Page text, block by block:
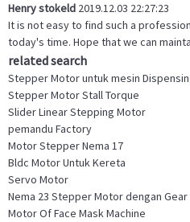
Henry stokeld 2019.12.03 22:27:23
It is not easy to find such a
today's time. Hope that we can
related search
Stepper Motor untuk mesin
Stepper Motor Stall Torque
Slider Linear Stepping Motor
pemandu Factory
Motor Stepper Nema 17
Bldc Motor Untuk Kereta
Servo Motor
Nema 23 Stepper Motor dengan Gear
Motor Of Face Mask Machine